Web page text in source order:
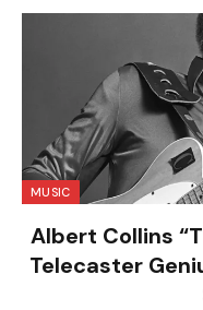
MUSIC
Albert Collins
Telecaster